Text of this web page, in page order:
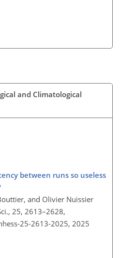
and Climatological
between runs so useless
and Olivier Nuissier
25, 2613–2628,
25-2613-2025, 2025